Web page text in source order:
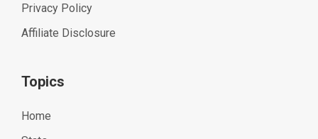
Privacy Policy
Affiliate Disclosure
Topics
Home